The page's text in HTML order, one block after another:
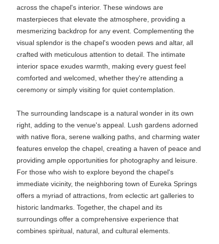
across the chapel's interior. These windows are
masterpieces that elevate the atmosphere, providing a
mesmerizing backdrop for any event. Complementing the
visual splendor is the chapel's wooden pews and altar, all
crafted with meticulous attention to detail. The intimate
interior space exudes warmth, making every guest feel
comforted and welcomed, whether they're attending a
ceremony or simply visiting for quiet contemplation.
The surrounding landscape is a natural wonder in its own
right, adding to the venue's appeal. Lush gardens adorned
with native flora, serene walking paths, and charming water
features envelop the chapel, creating a haven of peace and
providing ample opportunities for photography and leisure.
For those who wish to explore beyond the chapel's
immediate vicinity, the neighboring town of Eureka Springs
offers a myriad of attractions, from eclectic art galleries to
historic landmarks. Together, the chapel and its
surroundings offer a comprehensive experience that
combines spiritual, natural, and cultural elements.